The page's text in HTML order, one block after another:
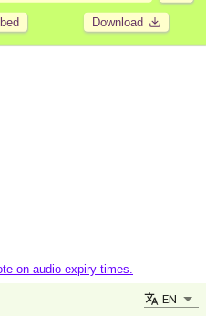
Download
on audio expiry times.
EN